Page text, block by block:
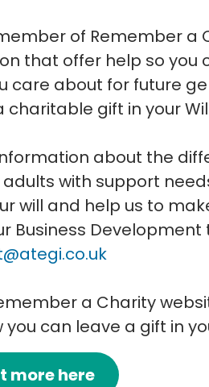
of Remember a
that offer help so you
care about for future
charitable gift in your
about the
with support
will and help us to
Business
a Charity
you can leave a gift in
more here